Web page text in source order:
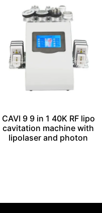
CAVI 9 9 in 1 40K RF lipo
cavitation machine with
lipolaser and photon